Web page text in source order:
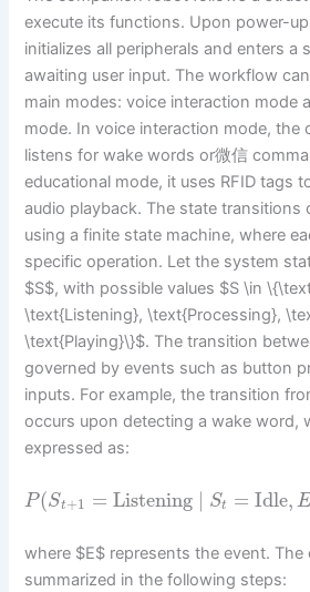
execute its functions. Upon power-
initializes all peripherals and enters a
awaiting user input. The workflow
main modes: voice interaction mode
mode. In voice interaction mode, the
listens for wake words or微信
educational mode, it uses RFID tags
audio playback. The state transitions
using a finite state machine, where
specific operation. Let the system
$S$, with possible values $S \in
\text{Listening}, \text{Processing},
\text{Playing}\}$. The transition
governed by events such as button
inputs. For example, the transition
occurs upon detecting a wake word,
expressed as:
P(St+1 = Listening ∣ St = Idle,
where $E$ represents the event.
summarized in the following steps: